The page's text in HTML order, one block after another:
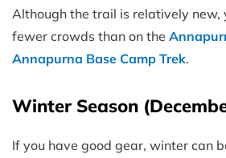
Although the trail is relatively new,
fewer crowds than on the
Annapurna Base Camp Trek.
Winter Season
If you have good gear, winter can